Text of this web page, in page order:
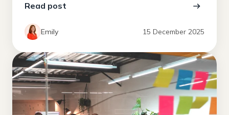
Read post
Emily 15 December 2025